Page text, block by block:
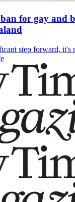
for gay and
step forward, it's